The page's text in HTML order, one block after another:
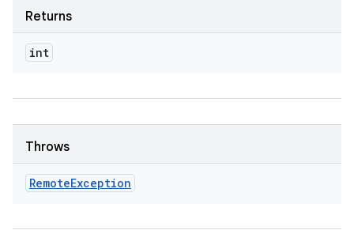
Returns
int
Throws
RemoteException